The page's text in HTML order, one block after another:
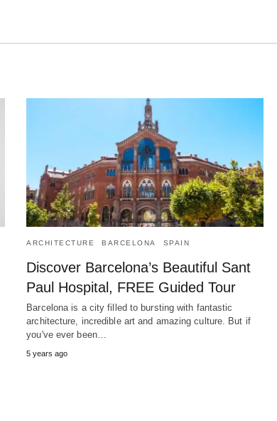
ARCHITECTURE BARCELONA SPAIN
Discover Barcelona’s Beautiful Sant
Paul Hospital, FREE Guided Tour
Barcelona is a city filled to bursting with fantastic
architecture, incredible art and amazing culture. But if
you've ever been…
5 years ago